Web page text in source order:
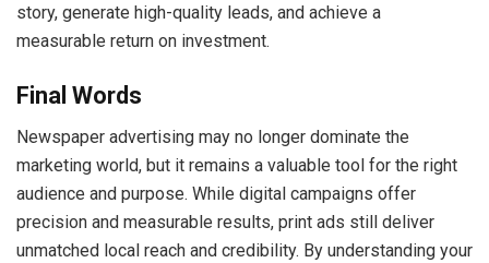
story, generate high-quality leads, and achieve a
measurable return on investment.
Final Words
Newspaper advertising may no longer dominate the
marketing world, but it remains a valuable tool for the right
audience and purpose. While digital campaigns offer
precision and measurable results, print ads still deliver
unmatched local reach and credibility. By understanding your